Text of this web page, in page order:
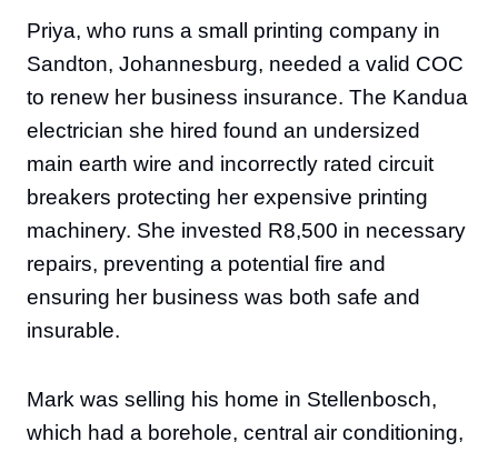
Priya, who runs a small printing company in
Sandton, Johannesburg, needed a valid COC
to renew her business insurance. The Kandua
electrician she hired found an undersized
main earth wire and incorrectly rated circuit
breakers protecting her expensive printing
machinery. She invested R8,500 in necessary
repairs, preventing a potential fire and
ensuring her business was both safe and
insurable.
Mark was selling his home in Stellenbosch,
which had a borehole, central air conditioning,